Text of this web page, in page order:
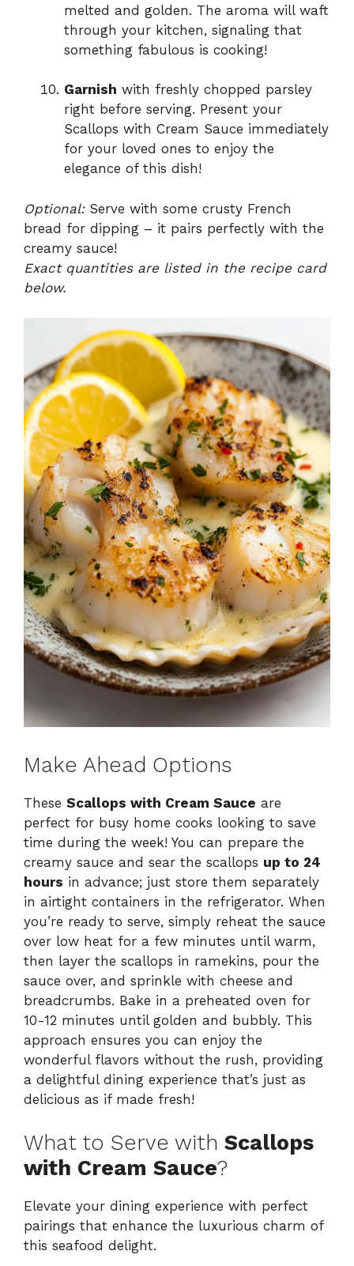
melted and golden. The aroma will waft
through your kitchen, signaling that
something fabulous is cooking!
Garnish with freshly chopped parsley
right before serving. Present your
Scallops with Cream Sauce immediately
for your loved ones to enjoy the
elegance of this dish!
Optional:Serve with some crusty French
bread for dipping – it pairs perfectly with the
creamy sauce!
Exact quantities are listed in the recipe card
below.
Make Ahead Options
These Scallops with Cream Sauce are
perfect for busy home cooks looking to save
time during the week! You can prepare the
creamy sauce and sear the scallops up to 24
hours in advance; just store them separately
in airtight containers in the refrigerator. When
you’re ready to serve, simply reheat the sauce
over low heat for a few minutes until warm,
then layer the scallops in ramekins, pour the
sauce over, and sprinkle with cheese and
breadcrumbs. Bake in a preheated oven for
10-12 minutes until golden and bubbly. This
approach ensures you can enjoy the
wonderful flavors without the rush, providing
a delightful dining experience that’s just as
delicious as if made fresh!
What to Serve with Scallops
with Cream Sauce?
Elevate your dining experience with perfect
pairings that enhance the luxurious charm of
this seafood delight.